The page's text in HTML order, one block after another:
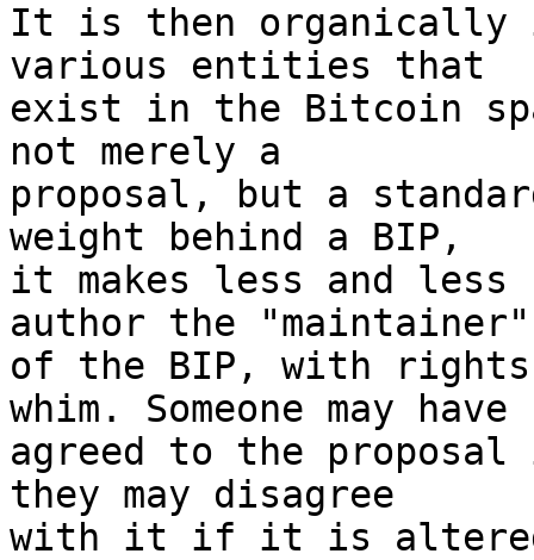
It is then organically
various entities that
exist in the Bitcoin
not merely a
proposal, but a
weight behind a BIP,
it makes less and
author the "maintainer"
of the BIP, with
whim. Someone may have
agreed to the
they may disagree
with it if it is altered